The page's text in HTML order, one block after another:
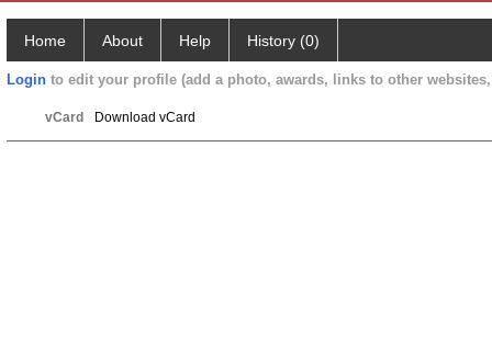
Home About Help History (0)
Login to edit your profile (add a photo, awards, links to other
vCard Download vCard